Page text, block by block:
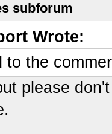
subforum
Wrote:
to the
please